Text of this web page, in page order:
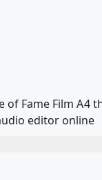
of Fame Film
editor online